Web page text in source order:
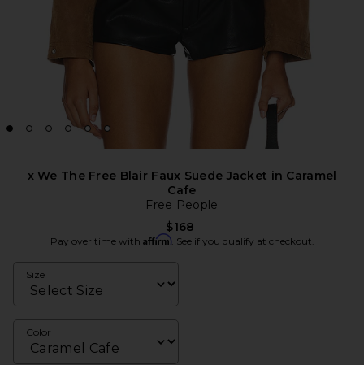
x We The Free Blair Faux Suede Jacket in Caramel
Cafe
Free People
$168
Pay over time with Affirm. See if you qualify at checkout.
Size
Color